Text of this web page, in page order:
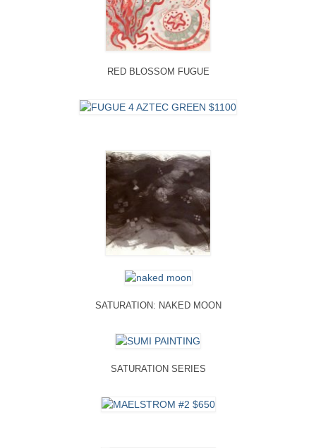
RED BLOSSOM FUGUE
SATURATION: NAKED MOON
SATURATION SERIES